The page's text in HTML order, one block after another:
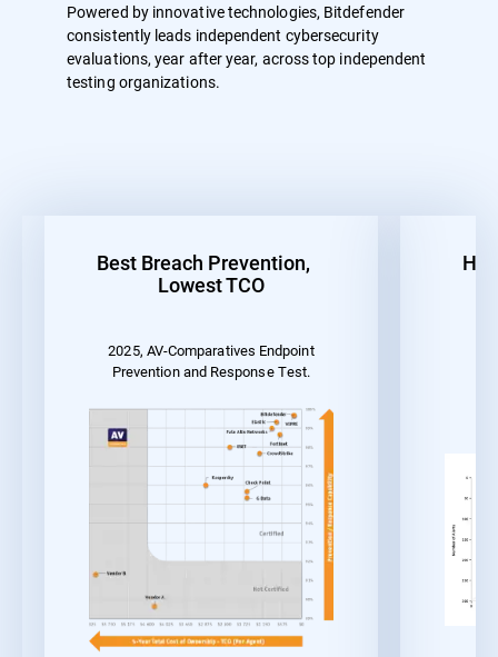
Powered by innovative technologies, Bitdefender
consistently leads independent cybersecurity
evaluations, year after year, across top independent
testing organizations.
Best Breach Prevention,
Lowest TCO
2025, AV-Comparatives Endpoint
Prevention and Response Test.